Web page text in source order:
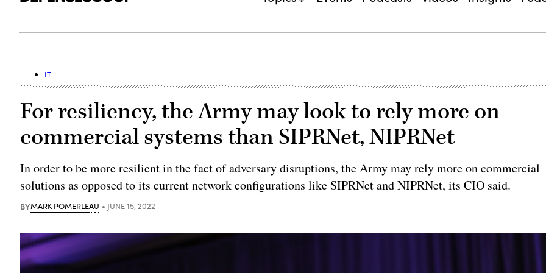
IT
For resiliency, the Army may look to rely more on
commercial systems than SIPRNet, NIPRNet
In order to be more resilient in the fact of adversary disruptions, the Army may rely more on commercial
solutions as opposed to its current network configurations like SIPRNet and NIPRNet, its CIO said.
BYMARK POMERLEAU JUNE 15, 2022